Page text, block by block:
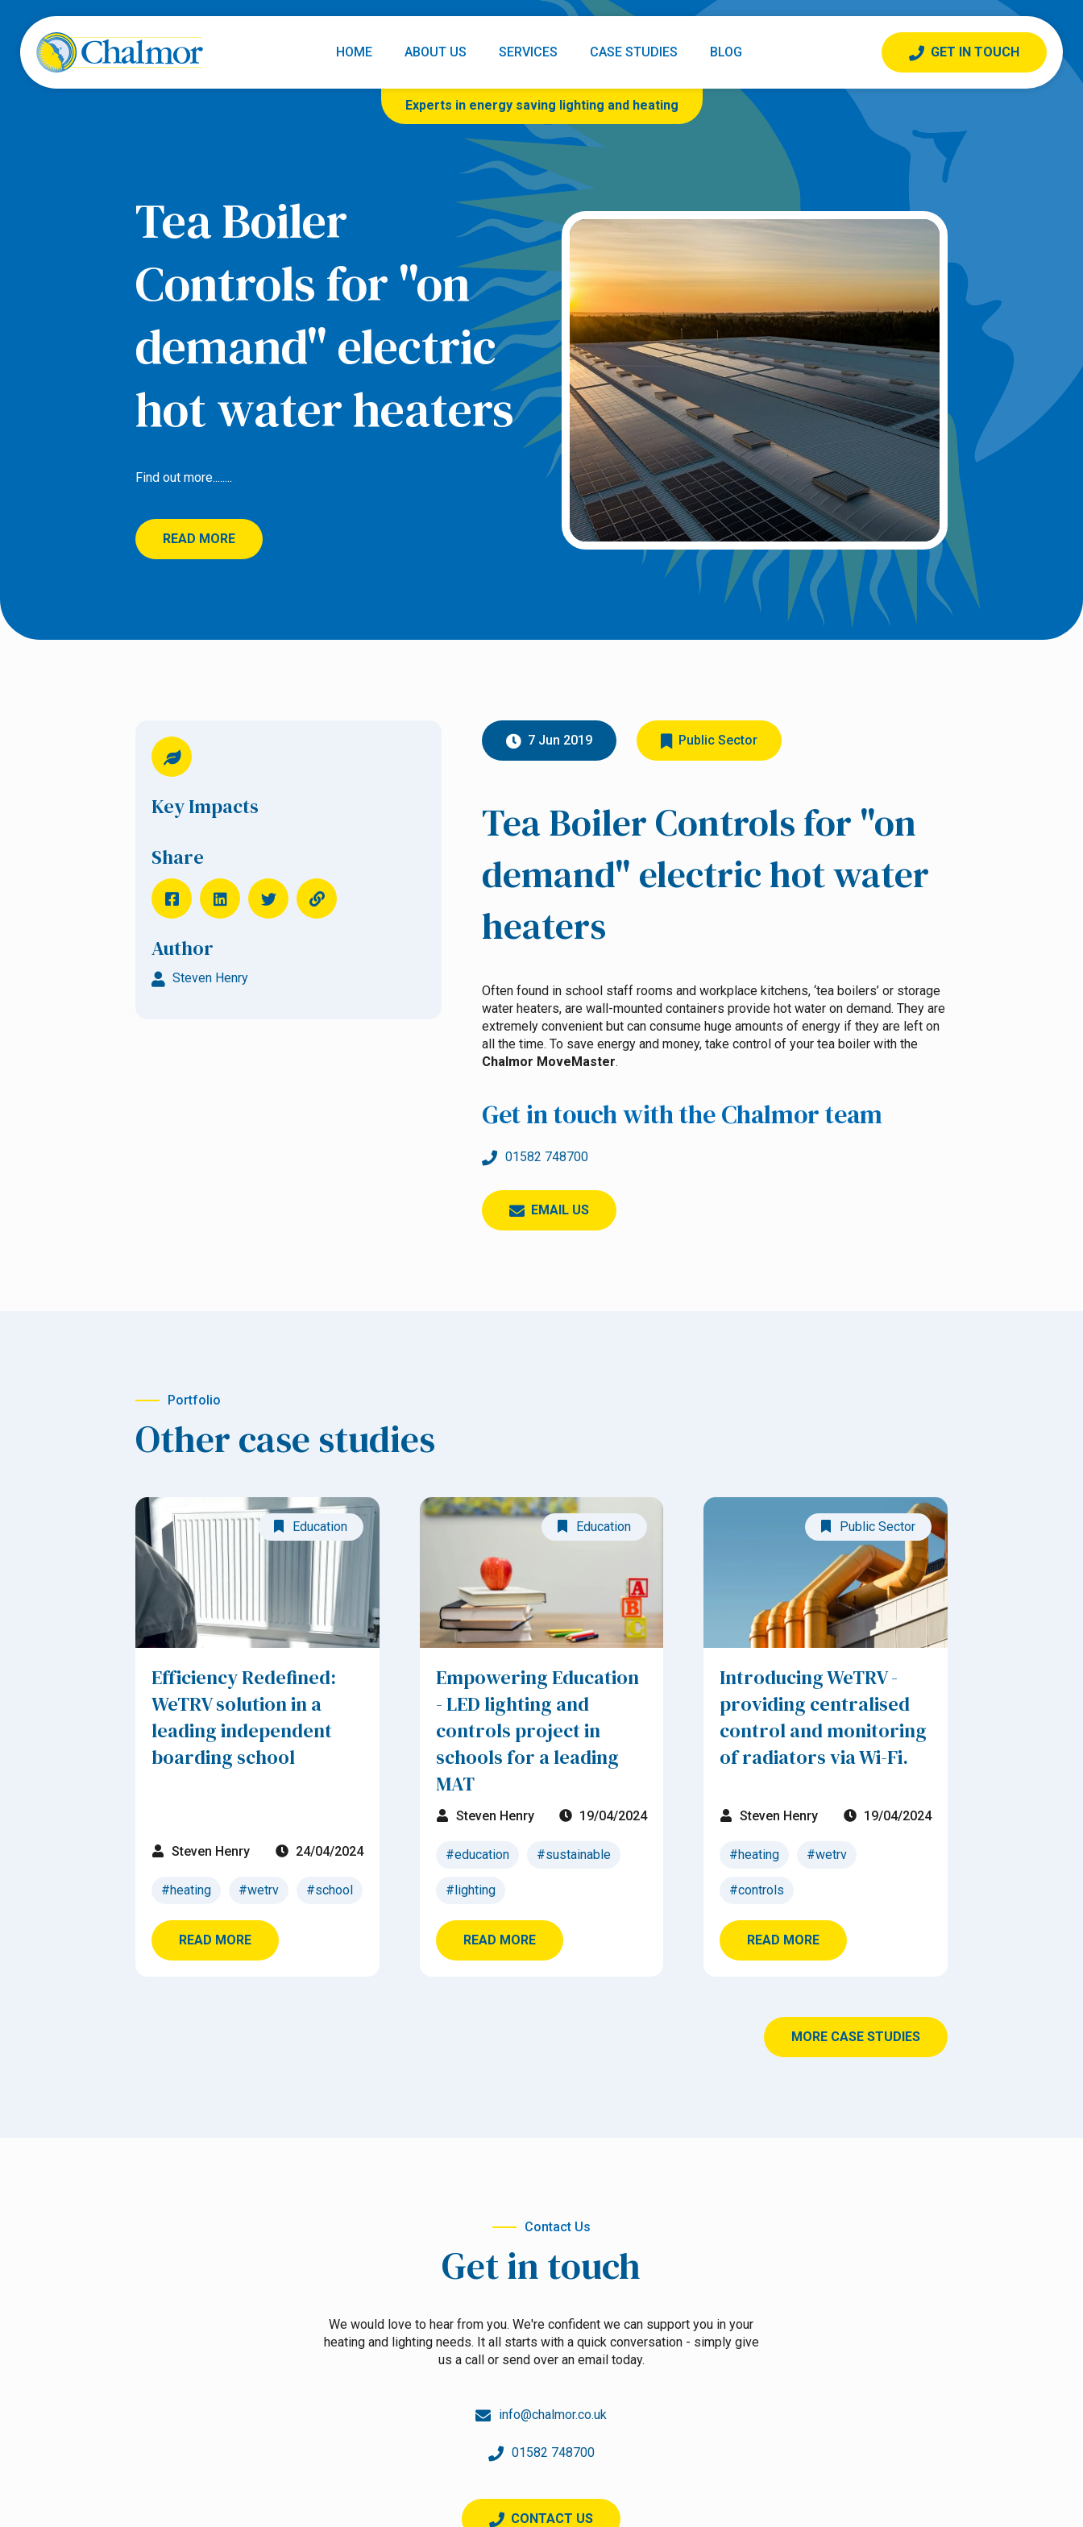
HOME ABOUT US SERVICES CASE STUDIES BLOG GET IN TOUCH
Experts in energy saving lighting and heating
Tea Boiler
Controls for "on
demand" electric
hot water heaters
Find out more........
READ MORE
Key Impacts
Share
Author
Steven Henry
7 Jun 2019 Public Sector
Tea Boiler Controls for "on
demand" electric hot water
heaters
Often found in school staff rooms and workplace kitchens, ‘tea boilers’ or storage
water heaters, are wall-mounted containers provide hot water on demand. They are
extremely convenient but can consume huge amounts of energy if they are left on
all the time. To save energy and money, take control of your tea boiler with the
Chalmor MoveMaster.
Get in touch with the Chalmor team
01582 748700
EMAIL US
Portfolio
Other case studies
Education
Efficiency Redefined:
WeTRV solution in a
leading independent
boarding school
Steven Henry 24/04/2024
#heating #wetrv #school
READ MORE
Education
Empowering Education
- LED lighting and
controls project in
schools for a leading
MAT
Steven Henry 19/04/2024
#education #sustainable
#lighting
READ MORE
Public Sector
Introducing WeTRV -
providing centralised
control and monitoring
of radiators via Wi-Fi.
Steven Henry 19/04/2024
#heating #wetrv
#controls
READ MORE
MORE CASE STUDIES
Contact Us
Get in touch
We would love to hear from you. We're confident we can support you in your
heating and lighting needs. It all starts with a quick conversation - simply give
us a call or send over an email today.
info@chalmor.co.uk
01582 748700
CONTACT US